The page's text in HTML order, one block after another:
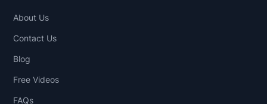
About Us
Contact Us
Blog
Free Videos
FAQs